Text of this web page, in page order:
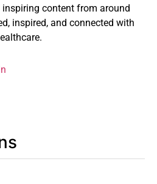
content from around
inspired, and connected with